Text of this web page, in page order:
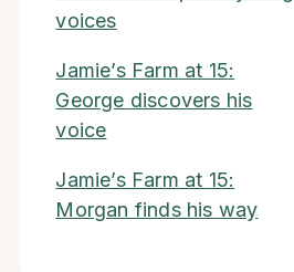
voices
Jamie’s Farm at 15:
George discovers his
voice
Jamie’s Farm at 15:
Morgan finds his way